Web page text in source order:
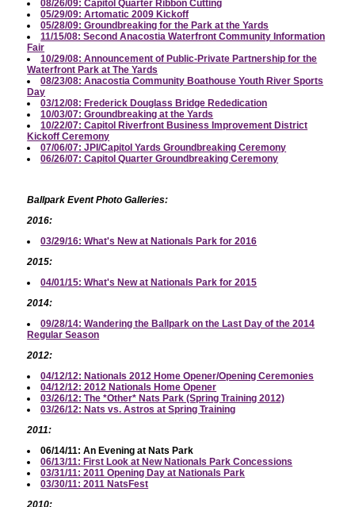
08/26/09: Capitol Quarter Ribbon Cutting
05/29/09: Artomatic 2009 Kickoff
05/28/09: Groundbreaking for the Park at the Yards
11/15/08: Second Anacostia Waterfront Community Information
Fair
10/29/08: Announcement of Public-Private Partnership for the
Waterfront Park at The Yards
08/23/08: Anacostia Community Boathouse Youth River Sports
Day
03/12/08: Frederick Douglass Bridge Rededication
10/03/07: Groundbreaking at the Yards
10/22/07: Capitol Riverfront Business Improvement District
Kickoff Ceremony
07/06/07: JPI/Capitol Yards Groundbreaking Ceremony
06/26/07: Capitol Quarter Groundbreaking Ceremony
Ballpark Event Photo Galleries:
2016:
03/29/16: What's New at Nationals Park for 2016
2015:
04/01/15: What's New at Nationals Park for 2015
2014:
09/28/14: Wandering the Ballpark on the Last Day of the 2014
Regular Season
2012:
04/12/12: Nationals 2012 Home Opener/Opening Ceremonies
04/12/12: 2012 Nationals Home Opener
03/26/12: The *Other* Nats Park (Spring Training 2012)
03/26/12: Nats vs. Astros at Spring Training
2011:
06/14/11: An Evening at Nats Park
06/13/11: First Look at New Nationals Park Concessions
03/31/11: 2011 Opening Day at Nationals Park
03/30/11: 2011 NatsFest
2010: